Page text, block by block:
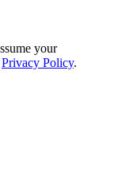
your
Privacy Policy.